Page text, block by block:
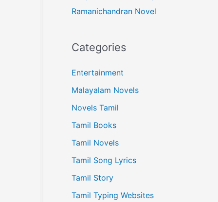
Ramanichandran Novel
Categories
Entertainment
Malayalam Novels
Novels Tamil
Tamil Books
Tamil Novels
Tamil Song Lyrics
Tamil Story
Tamil Typing Websites